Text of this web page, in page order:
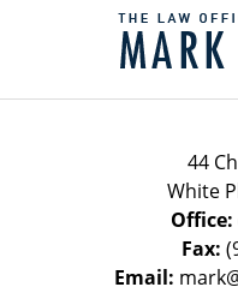
44
White
Office:
Fax:
Email: